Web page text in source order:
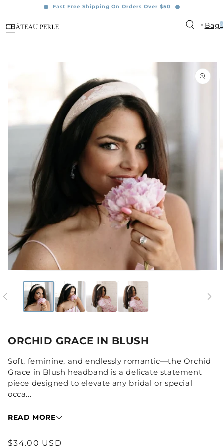
Fast Free Shipping On Orders Over $50
Bag0
media
ORCHID GRACE IN BLUSH
Soft, feminine, and endlessly romantic—the Orchid
Grace in Blush headband is a delicate statement
piece designed to elevate any bridal or special
occa...
READ MORE
Regular
$34.00 USD